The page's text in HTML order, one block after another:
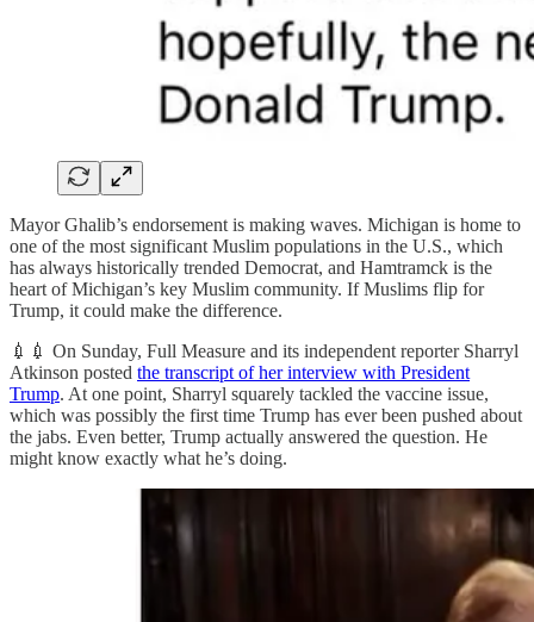
Mayor Ghalib’s endorsement is making waves. Michigan is home to
one of the most significant Muslim populations in the U.S., which
has always historically trended Democrat, and Hamtramck is the
heart of Michigan’s key Muslim community. If Muslims flip for
Trump, it could make the difference.
💉💉 On Sunday, Full Measure and its independent reporter Sharryl
Atkinson posted the transcript of her interview with President
Trump. At one point, Sharryl squarely tackled the vaccine issue,
which was possibly the first time Trump has ever been pushed about
the jabs. Even better, Trump actually answered the question. He
might know exactly what he’s doing.